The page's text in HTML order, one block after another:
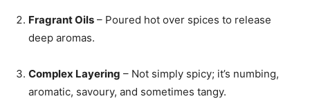
Fragrant Oils – Poured hot over spices to release
deep aromas.
Complex Layering – Not simply spicy; it’s numbing,
aromatic, savoury, and sometimes tangy.